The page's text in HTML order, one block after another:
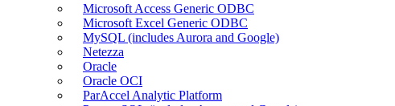
Microsoft Access Generic ODBC
Microsoft Excel Generic ODBC
MySQL (includes Aurora and Google)
Netezza
Oracle
Oracle OCI
ParAccel Analytic Platform